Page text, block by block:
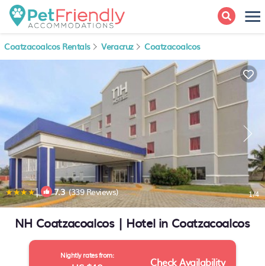
Coatzacoalcos Rentals Veracruz Coatzacoalcos
| 7.3(339 Reviews) 1/4
NH Coatzacoalcos | Hotel in Coatzacoalcos
Nightly rates from: Check Availability